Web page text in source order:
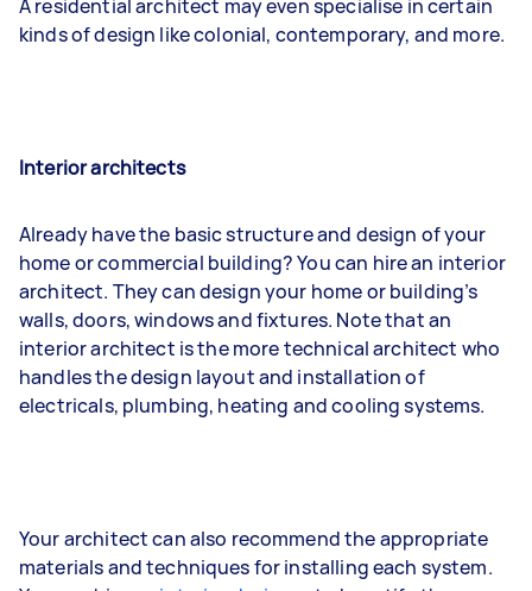
A residential architect may even specialise in certain
kinds of design like colonial, contemporary, and more.
Interior architects
Already have the basic structure and design of your
home or commercial building? You can hire an interior
architect. They can design your home or building’s
walls, doors, windows and fixtures. Note that an
interior architect is the more technical architect who
handles the design layout and installation of
electricals, plumbing, heating and cooling systems.
Your architect can also recommend the appropriate
materials and techniques for installing each system.